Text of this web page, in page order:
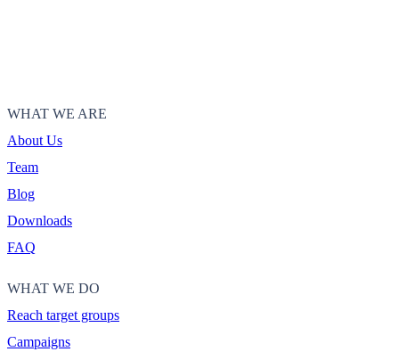
WHAT WE ARE
About Us
Team
Blog
Downloads
FAQ
WHAT WE DO
Reach target groups
Campaigns